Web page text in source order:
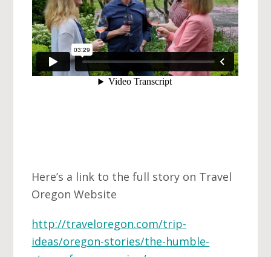
Here’s a link to the full story on Travel
Oregon Website
http://traveloregon.com/trip-
ideas/oregon-stories/the-humble-